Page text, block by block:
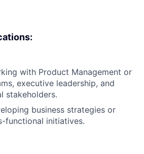
with Product Management or
executive leadership, and
stakeholders.
business strategies or
functional initiatives.